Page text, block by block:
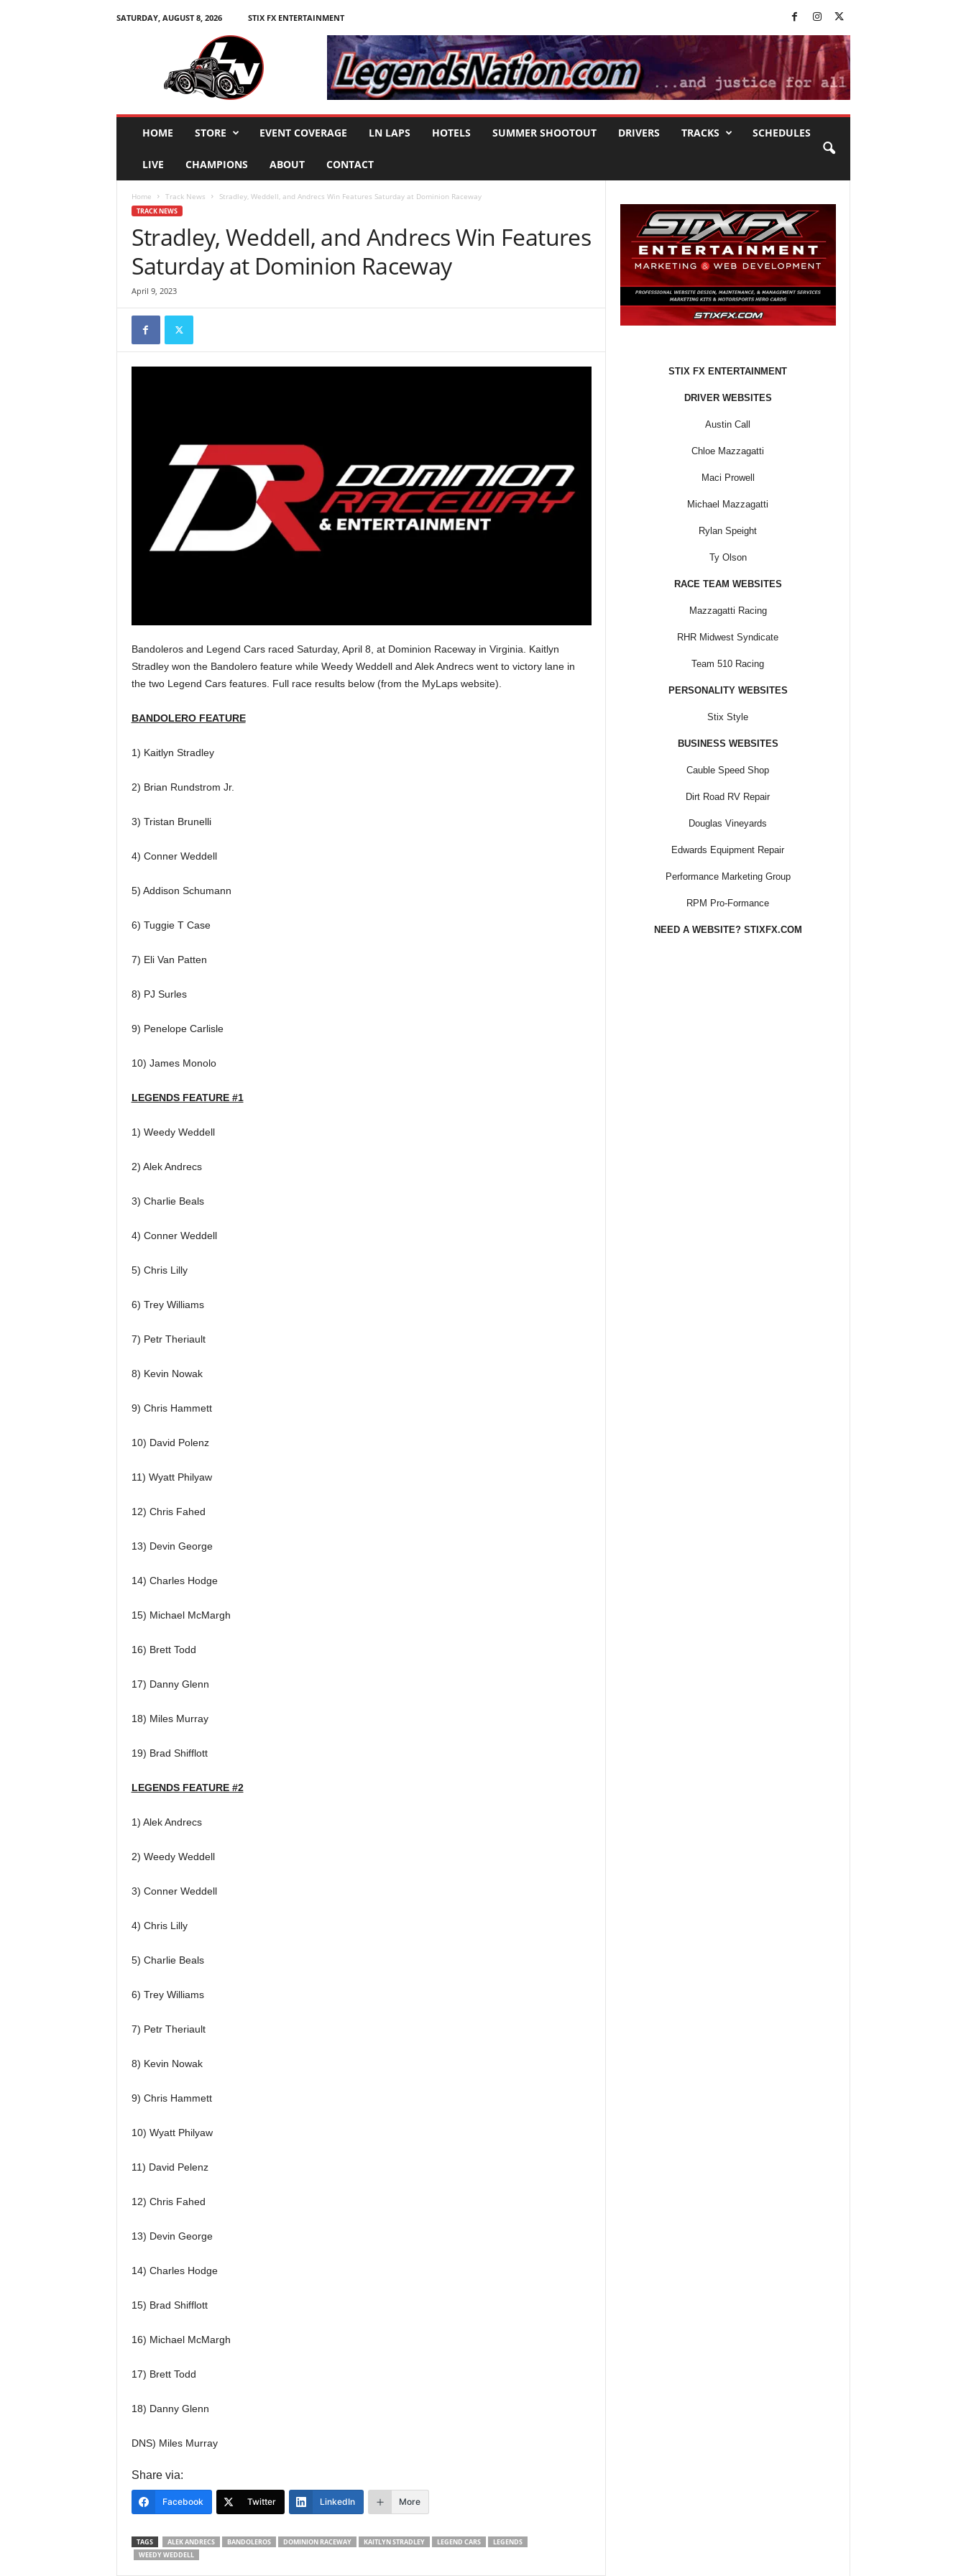
SATURDAY, AUGUST 8, 2026
STIX FX ENTERTAINMENT
HOME STORE EVENT COVERAGE LN LAPS HOTELS SUMMER SHOOTOUT DRIVERS TRACKS SCHEDULES
LIVE CHAMPIONS ABOUT CONTACT
Home Track News Stradley, Weddell, and Andrecs Win Features Saturday at Dominion Raceway
TRACK NEWS
Stradley, Weddell, and Andrecs Win Features
Saturday at Dominion Raceway
April 9, 2023
Bandoleros and Legend Cars raced Saturday, April 8, at Dominion Raceway in Virginia. Kaitlyn
Stradley won the Bandolero feature while Weedy Weddell and Alek Andrecs went to victory lane in
the two Legend Cars features. Full race results below (from the MyLaps website).
BANDOLERO FEATURE
1) Kaitlyn Stradley
2) Brian Rundstrom Jr.
3) Tristan Brunelli
4) Conner Weddell
5) Addison Schumann
6) Tuggie T Case
7) Eli Van Patten
8) PJ Surles
9) Penelope Carlisle
10) James Monolo
LEGENDS FEATURE #1
1) Weedy Weddell
2) Alek Andrecs
3) Charlie Beals
4) Conner Weddell
5) Chris Lilly
6) Trey Williams
7) Petr Theriault
8) Kevin Nowak
9) Chris Hammett
10) David Polenz
11) Wyatt Philyaw
12) Chris Fahed
13) Devin George
14) Charles Hodge
15) Michael McMargh
16) Brett Todd
17) Danny Glenn
18) Miles Murray
19) Brad Shifflott
LEGENDS FEATURE #2
1) Alek Andrecs
2) Weedy Weddell
3) Conner Weddell
4) Chris Lilly
5) Charlie Beals
6) Trey Williams
7) Petr Theriault
8) Kevin Nowak
9) Chris Hammett
10) Wyatt Philyaw
11) David Pelenz
12) Chris Fahed
13) Devin George
14) Charles Hodge
15) Brad Shifflott
16) Michael McMargh
17) Brett Todd
18) Danny Glenn
DNS) Miles Murray
Share via:
Facebook Twitter LinkedIn More
TAGS ALEK ANDRECS BANDOLEROS DOMINION RACEWAY KAITLYN STRADLEY LEGEND CARS
LEGENDS
WEEDY WEDDELL
STIX FX ENTERTAINMENT
DRIVER WEBSITES
Austin Call
Chloe Mazzagatti
Maci Prowell
Michael Mazzagatti
Rylan Speight
Ty Olson
RACE TEAM WEBSITES
Mazzagatti Racing
RHR Midwest Syndicate
Team 510 Racing
PERSONALITY WEBSITES
Stix Style
BUSINESS WEBSITES
Cauble Speed Shop
Dirt Road RV Repair
Douglas Vineyards
Edwards Equipment Repair
Performance Marketing Group
RPM Pro-Formance
NEED A WEBSITE? STIXFX.COM